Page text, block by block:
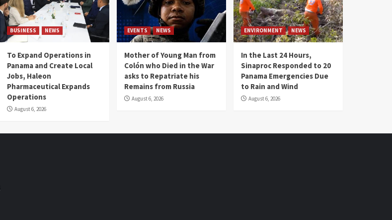
BUSINESS NEWS
To Expand Operations in
Panama and Create Local
Jobs, Haleon
Pharmaceutical Expands
Operations
August 6, 2026
EVENTS NEWS
Mother of Young Man from
Colón who Died in the War
asks to Repatriate his
Remains from Russia
August 6, 2026
ENVIRONMENT NEWS
In the Last 24 Hours,
Sinaproc Responded to 20
Panama Emergencies Due
to Rain and Wind
August 6, 2026